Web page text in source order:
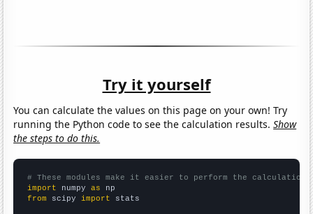
Try it yourself
You can calculate the values on this page on your own! Try
running the Python code to see the calculation results.Show
the steps to do this.
# These modules make it easier to perform the calculation
import numpy as
from scipy import stats